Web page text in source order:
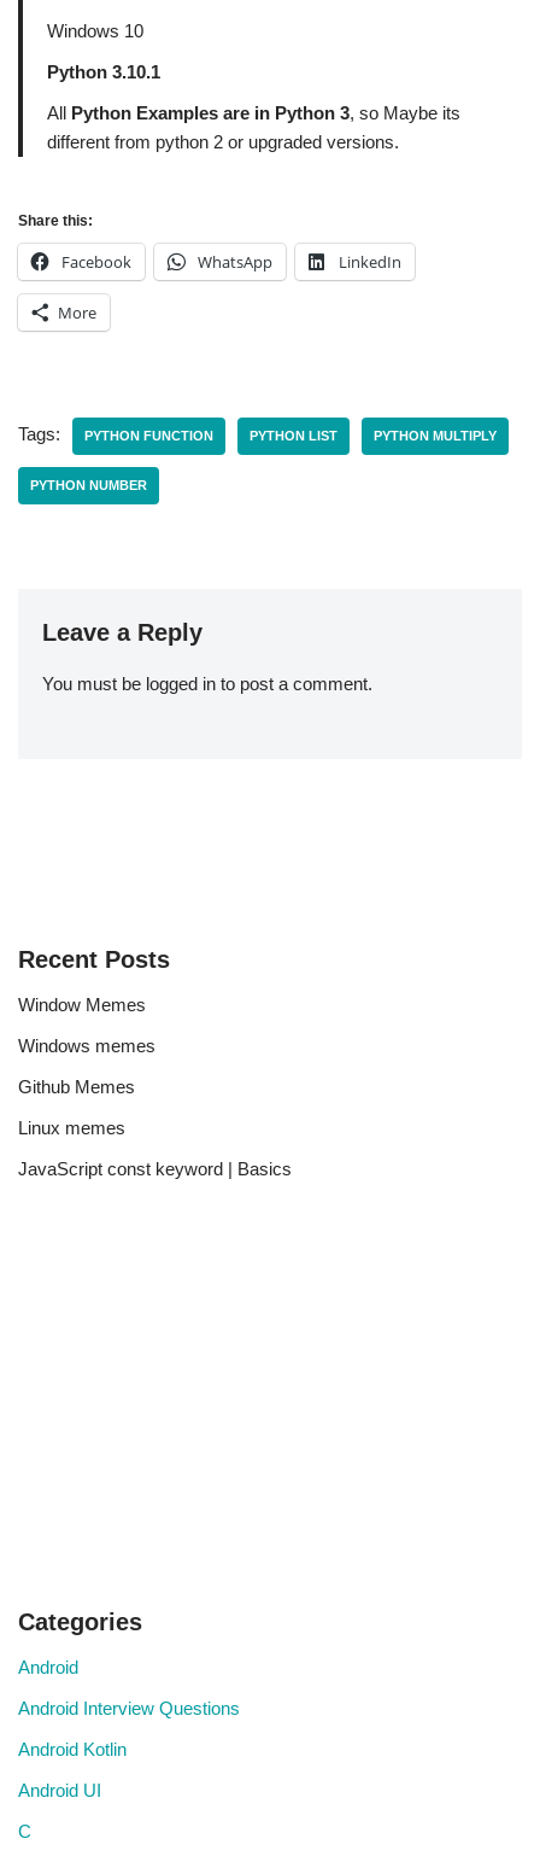
Windows 10
Python 3.10.1
All Python Examples are in Python 3, so Maybe its
different from python 2 or upgraded versions.
Share this:
Facebook WhatsApp LinkedIn
More
Tags: PYTHON FUNCTION PYTHON LIST PYTHON MULTIPLY
PYTHON NUMBER
Leave a Reply
You must be logged in to post a comment.
Recent Posts
Window Memes
Windows memes
Github Memes
Linux memes
JavaScript const keyword | Basics
Categories
Android
Android Interview Questions
Android Kotlin
Android UI
C